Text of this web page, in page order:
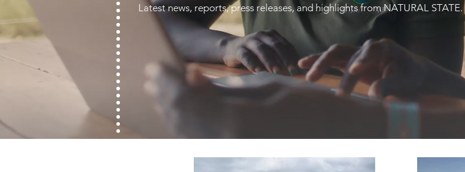
Latest news, reports, press releases, and highlights from NATURAL STATE.